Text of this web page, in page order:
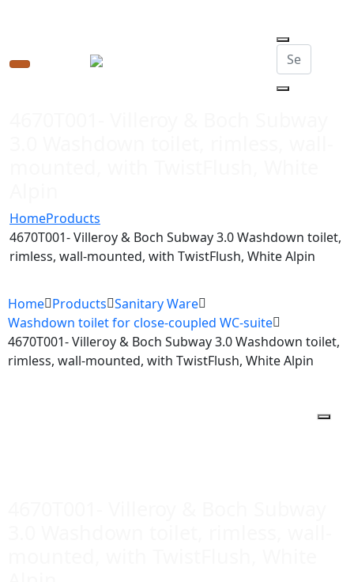
Toggle
HomeProducts
4670T001- Villeroy & Boch Subway 3.0 Washdown toilet,
rimless, wall-mounted, with TwistFlush, White Alpin
Home Products Sanitary Ware
Washdown toilet for close-coupled WC-suite
4670T001- Villeroy & Boch Subway 3.0 Washdown toilet,
rimless, wall-mounted, with TwistFlush, White Alpin